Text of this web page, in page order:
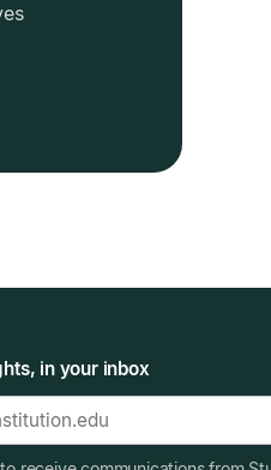
in your inbox